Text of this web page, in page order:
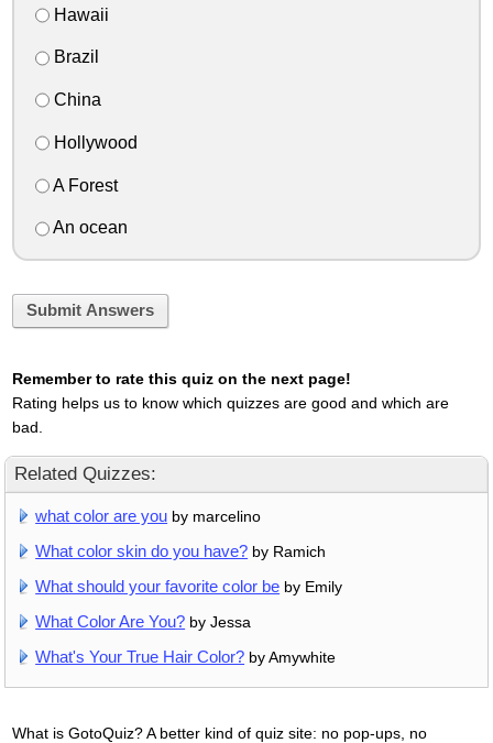
Hawaii
Brazil
China
Hollywood
A Forest
An ocean
Submit Answers
Remember to rate this quiz on the next page!
Rating helps us to know which quizzes are good and which are
bad.
Related Quizzes:
what color are you by marcelino
What color skin do you have? by Ramich
What should your favorite color be by Emily
What Color Are You? by Jessa
What's Your True Hair Color? by Amywhite
What is GotoQuiz? A better kind of quiz site: no pop-ups, no